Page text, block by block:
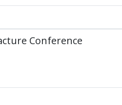
Conference